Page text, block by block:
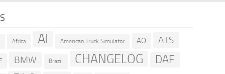
Africa AI American Truck Simulator AO ATS
BMW Brazil CHANGELOG DAF